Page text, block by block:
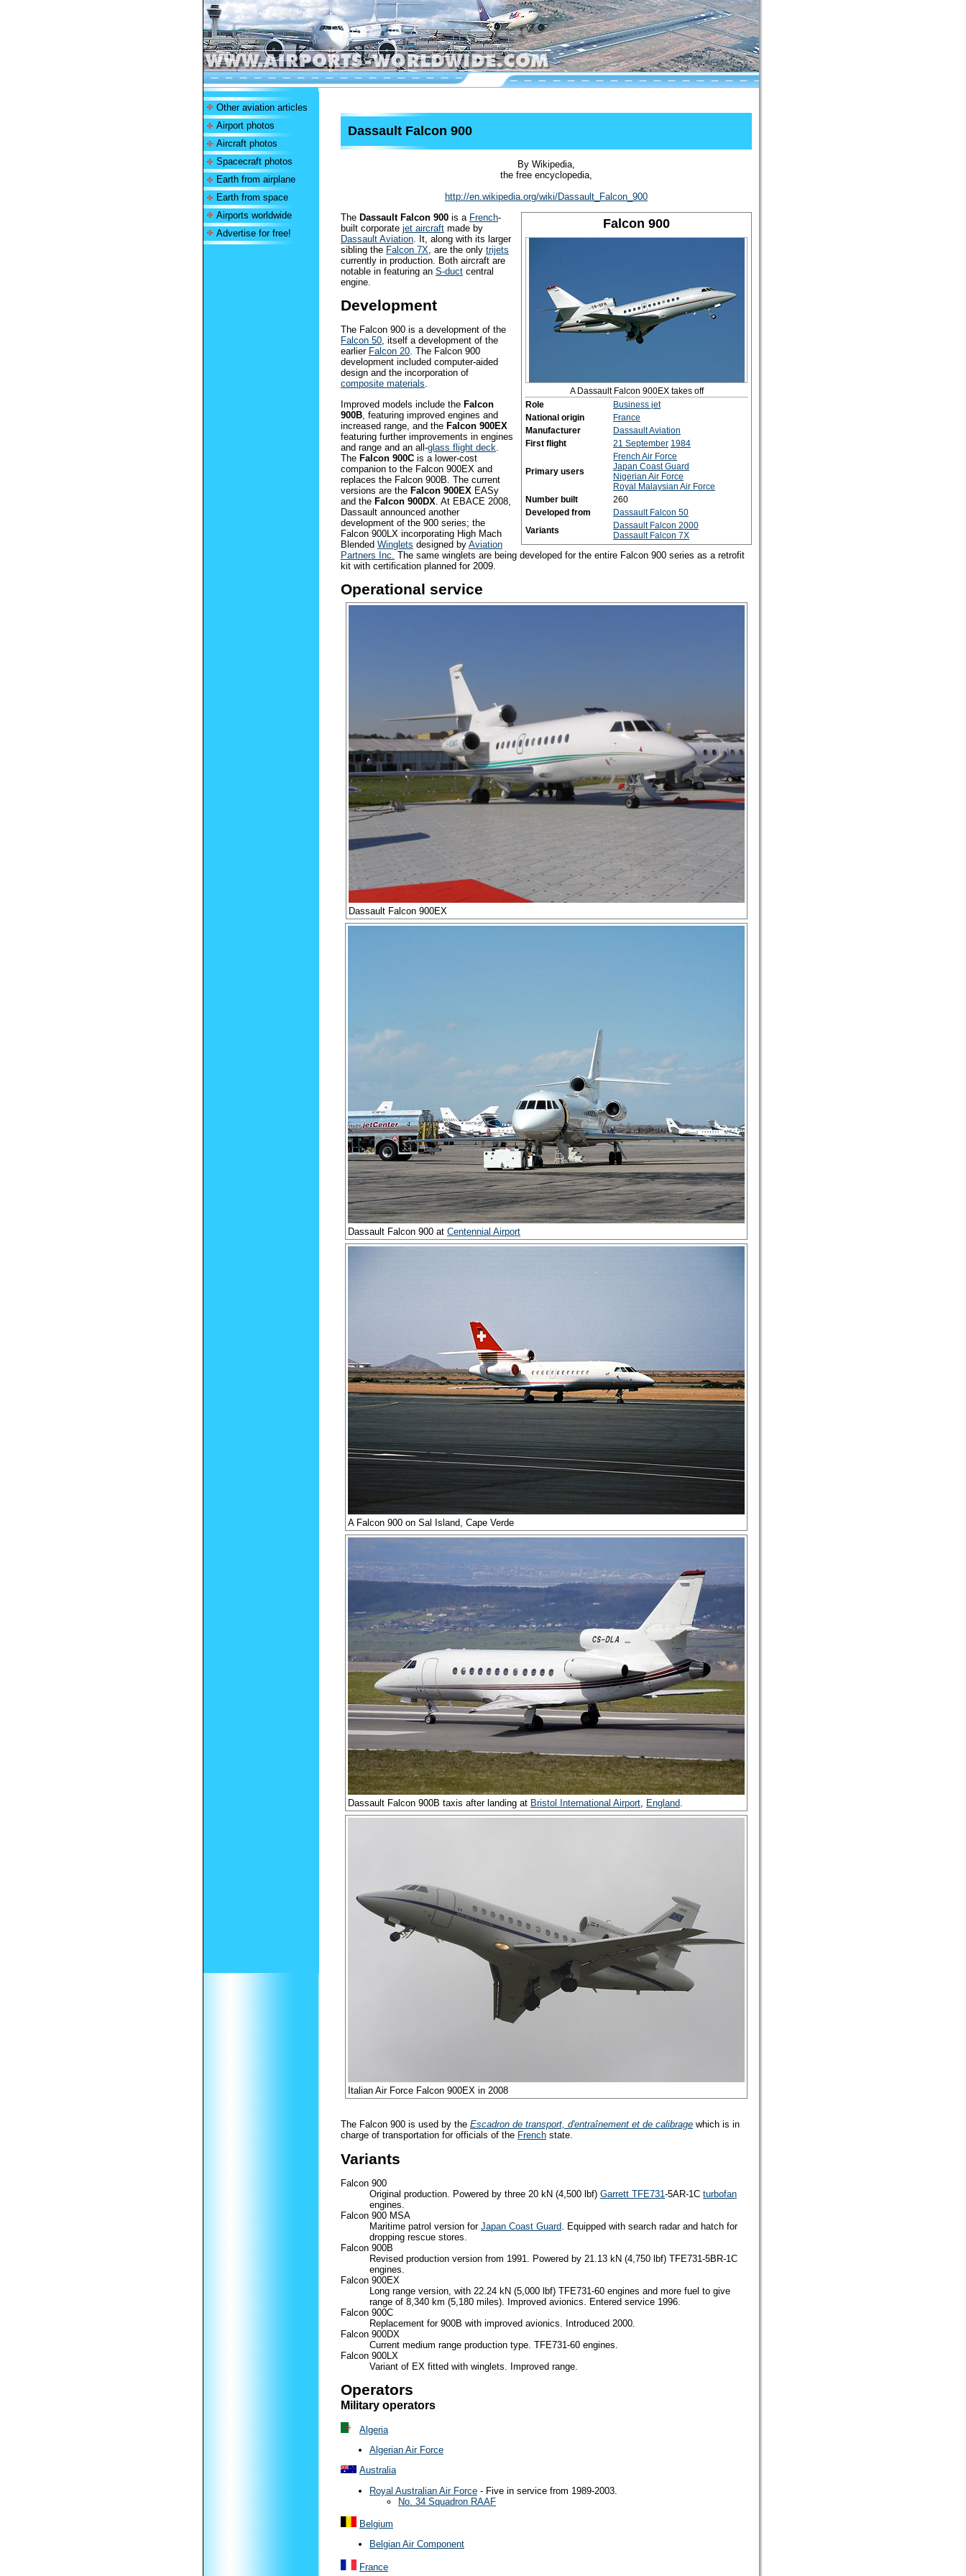
Other aviation articles
Airport photos
Aircraft photos
Spacecraft photos
Earth from airplane
Earth from space
Airports worldwide
Advertise for free!
Dassault Falcon 900
By Wikipedia,
the free encyclopedia,
http://en.wikipedia.org/wiki/Dassault_Falcon_900
Falcon 900
A Dassault Falcon 900EX takes off
Role
Business jet
National origin
France
Manufacturer
Dassault Aviation
First flight
21 September 1984
Primary users
French Air Force
Japan Coast Guard
Nigerian Air Force
Royal Malaysian Air Force
Number built
260
Developed from
Dassault Falcon 50
Variants
Dassault Falcon 2000
Dassault Falcon 7X
The Dassault Falcon 900 is a French-
built corporate jet aircraft made by
Dassault Aviation . It, along with its larger
sibling the Falcon 7X , are the only trijets
currently in production. Both aircraft are
notable in featuring an S-duct central
engine.
Development
The Falcon 900 is a development of the
Falcon 50, itself a development of the
earlier Falcon 20. The Falcon 900
development included computer-aided
design and the incorporation of
composite materials.
Improved models include the Falcon
900B , featuring improved engines and
increased range, and the Falcon 900EX
featuring further improvements in engines
and range and an all-glass flight deck
The Falcon 900C is a lower-cost
companion to the Falcon 900EX and
replaces the Falcon 900B. The current
versions are the Falcon 900EX EASy
and the Falcon 900DX . At EBACE 2008,
Dassault announced another
development of the 900 series; the
Falcon 900LX incorporating High Mach
Blended Winglets designed by Aviation
Partners Inc. The same winglets are being developed for the entire Falcon 900 series as a retrofit
kit with certification planned for 2009.
Operational service
Dassault Falcon 900EX
Dassault Falcon 900 at Centennial Airport
A Falcon 900 on Sal Island, Cape Verde
Dassault Falcon 900B taxis after landing at Bristol International Airport England
Italian Air Force Falcon 900EX in 2008
The Falcon 900 is used by the Escadron de transport, d'entraînement et de calibrage which is in
charge of transportation for officials of the French state.
Variants
Falcon 900
Original production. Powered by three 20 kN (4,500 lbf) Garrett TFE731 -5AR-1C turbofan
engines.
Falcon 900 MSA
Maritime patrol version for Japan Coast Guard . Equipped with search radar and hatch for
dropping rescue stores.
Falcon 900B
Revised production version from 1991. Powered by 21.13 kN (4,750 lbf) TFE731-5BR-1C
engines.
Falcon 900EX
Long range version, with 22.24 kN (5,000 lbf) TFE731-60 engines and more fuel to give
range of 8,340 km (5,180 miles). Improved avionics. Entered service 1996.
Falcon 900C
Replacement for 900B with improved avionics. Introduced 2000.
Falcon 900DX
Current medium range production type. TFE731-60 engines.
Falcon 900LX
Variant of EX fitted with winglets. Improved range.
Operators
Military operators
Algeria
Algerian Air Force
Australia
Royal Australian Air Force - Five in service from 1989-2003.
No. 34 Squadron RAAF
Belgium
Belgian Air Component
France